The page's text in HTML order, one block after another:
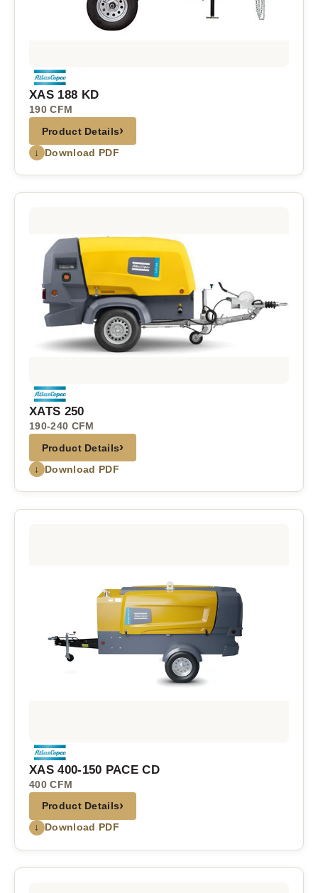
XAS 188 KD
190 CFM
Product Details›
↓ Download PDF
XATS 250
190-240 CFM
Product Details›
↓ Download PDF
XAS 400-150 PACE CD
400 CFM
Product Details›
↓ Download PDF